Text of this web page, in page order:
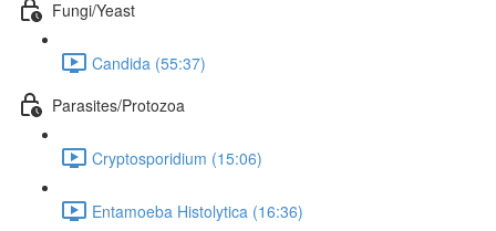
Fungi/Yeast
Candida (55:37)
Parasites/Protozoa
Cryptosporidium (15:06)
Entamoeba Histolytica (16:36)